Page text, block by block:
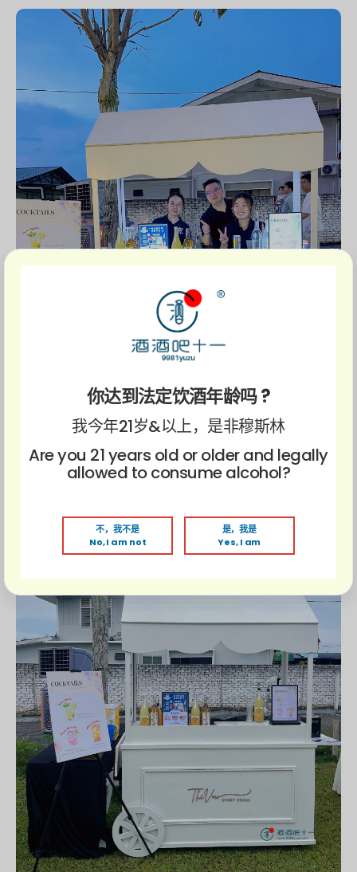
你达到法定饮酒年龄吗 ?
我今年21岁&以上，是非穆斯林
Are you 21 years old or older and legally
allowed to consume alcohol?
不，我不是
No, I am not
是，我是
Yes, I am